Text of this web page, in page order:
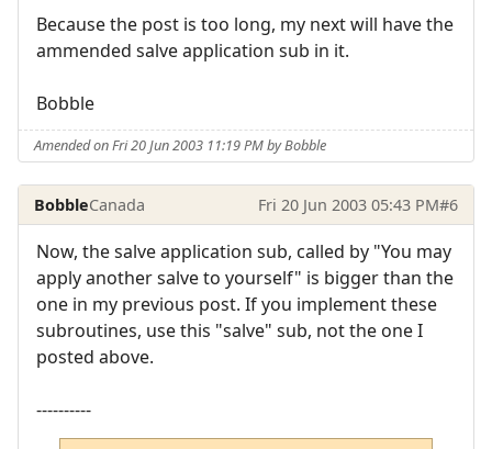
Because the post is too long, my next will have the
ammended salve application sub in it.
Bobble
Amended on Fri 20 Jun 2003 11:19 PM by Bobble
BobbleCanada Fri 20 Jun 2003 05:43 PM#6
Now, the salve application sub, called by "You may
apply another salve to yourself" is bigger than the
one in my previous post. If you implement these
subroutines, use this "salve" sub, not the one I
posted above.
----------